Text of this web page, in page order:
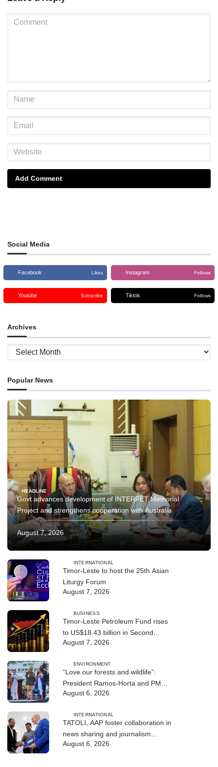
Add Comment
Social Media
Facebook Likes Instagram Follows
Youtube Subscribe Tiktok Follows
Archives
Archives
Popular News
HEADLINE
Govt advances development of INTERFET Memorial
Project and strengthens cooperation with Australia
August 7, 2026
INTERNATIONAL
Timor-Leste to host the 25th Asian
Liturgy Forum
August 7, 2026
BUSINESS
Timor-Leste Petroleum Fund rises
to US$18.43 billion in Second
Quarter
August 7, 2026
ENVIRONMENT
“Love our forests and wildlife”:
President Ramos-Horta and PM
Gusmão officially open DIM Expo
August 6, 2026
INTERNATIONAL
TATOLI, AAP foster collaboration in
news sharing and journalism
training
August 6, 2026